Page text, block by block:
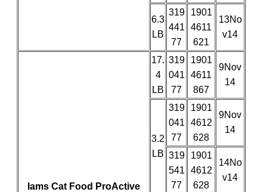
6.3
LB
319
441
77
1901
4611
621
13No
v14
Iams Cat Food ProActive
17.
4
LB
319
041
77
1901
4611
867
9Nov
14
3.2
LB
319
041
77
1901
4612
628
9Nov
14
319
541
77
1901
4612
628
14No
v14